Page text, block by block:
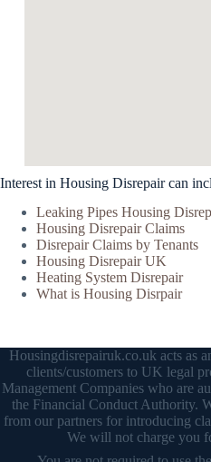
Interest in Housing Disrepair can
Leaking Pipes Housing
Housing Disrepair Claims
Disrepair Claims by Tenants
Housing Disrepair UK
Heating System Disrepair
What is Housing Disrpair
Housingdisrepairuk.co.uk acts as
clients/customers to UK legal
Management Companies who are
the Financial Conduct Authority.
from our partners for introducing
We will not charge you